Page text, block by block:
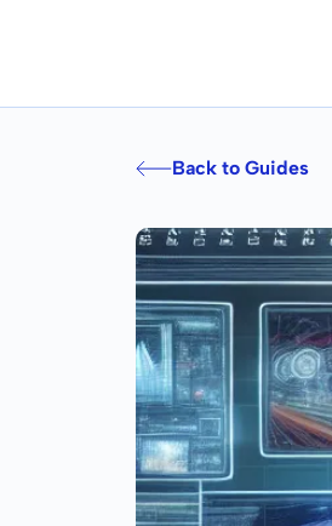
Back to Guides